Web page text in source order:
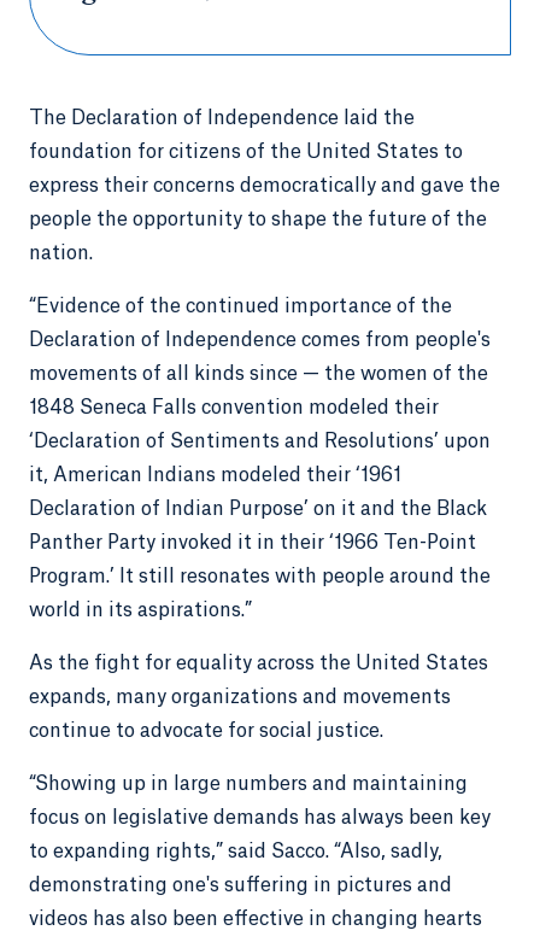
The Declaration of Independence laid the
foundation for citizens of the United States to
express their concerns democratically and gave the
people the opportunity to shape the future of the
nation.
“Evidence of the continued importance of the
Declaration of Independence comes from people's
movements of all kinds since — the women of the
1848 Seneca Falls convention modeled their
‘Declaration of Sentiments and Resolutions’ upon
it, American Indians modeled their ‘1961
Declaration of Indian Purpose’ on it and the Black
Panther Party invoked it in their ‘1966 Ten-Point
Program.’ It still resonates with people around the
world in its aspirations.”
As the fight for equality across the United States
expands, many organizations and movements
continue to advocate for social justice.
“Showing up in large numbers and maintaining
focus on legislative demands has always been key
to expanding rights,” said Sacco. “Also, sadly,
demonstrating one's suffering in pictures and
videos has also been effective in changing hearts